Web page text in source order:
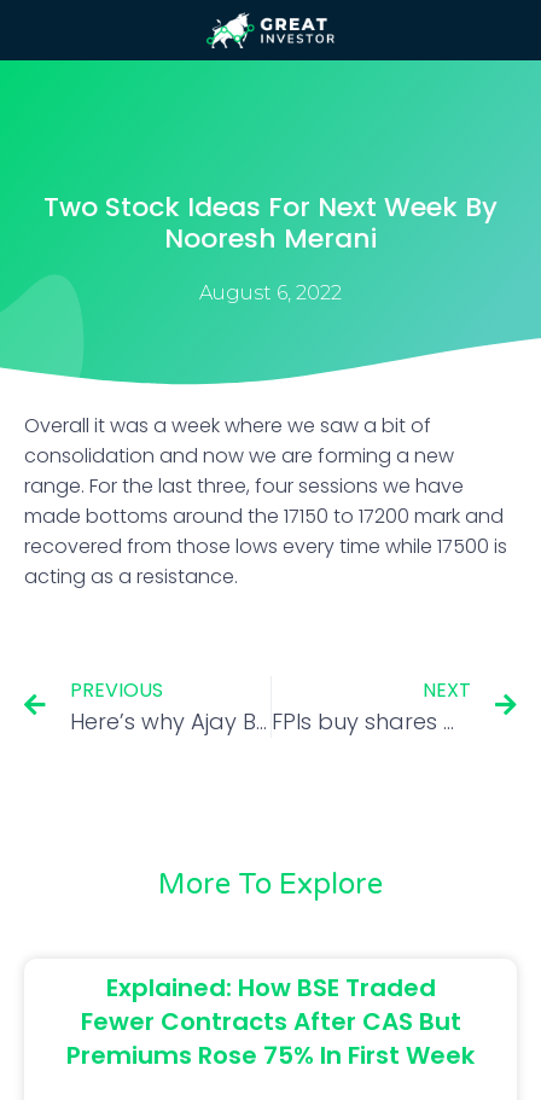
Two Stock Ideas For Next Week By
Nooresh Merani
August 6, 2022
Overall it was a week where we saw a bit of
consolidation and now we are forming a new
range. For the last three, four sessions we have
made bottoms around the 17150 to 17200 mark and
recovered from those lows every time while 17500 is
acting as a resistance.
PREVIOUS
Here’s why Ajay Bagga is bullish on these sector
NEXT
FPIs buy shares worth Rs 14,000 cr in a week amid softening dollar index
More To Explore
Explained: How BSE Traded
Fewer Contracts After CAS But
Premiums Rose 75% In First Week